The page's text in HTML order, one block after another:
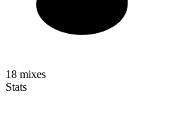
18 mixes
Stats